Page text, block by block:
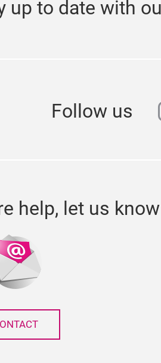
up to date with
Follow us
help, let us know